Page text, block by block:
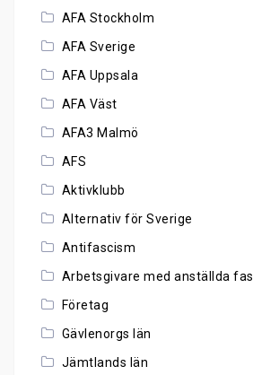
AFA Stockholm
AFA Sverige
AFA Uppsala
AFA Väst
AFA3 Malmö
AFS
Aktivklubb
Alternativ för Sverige
Antifascism
Arbetsgivare med anställda
Företag
Gävlenorgs län
Jämtlands län